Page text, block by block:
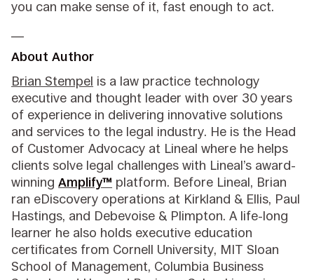
you can make sense of it, fast enough to act.
About Author
Brian Stempel is a law practice technology
executive and thought leader with over 30 years
of experience in delivering innovative solutions
and services to the legal industry. He is the Head
of Customer Advocacy at Lineal where he helps
clients solve legal challenges with Lineal’s award-
winningAmplify™ platform. Before Lineal, Brian
ran eDiscovery operations at Kirkland & Ellis, Paul
Hastings, and Debevoise & Plimpton. A life-long
learner he also holds executive education
certificates from Cornell University, MIT Sloan
School of Management, Columbia Business